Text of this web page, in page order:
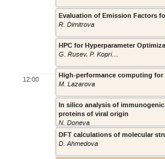
12:00
R. Dimitrova
G. Rusev, P. Koprinkova-Hristova
M. Lazarova
N. Doneva
In silico analysis of immunogenic
proteins of viral origin
D. Ahmedova